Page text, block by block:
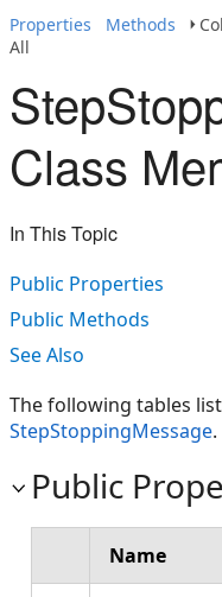
Properties
Methods
All
Class
In This Topic
Public Properties
Public Methods
See Also
The following tables
StepStoppingMessage.
Public
Name